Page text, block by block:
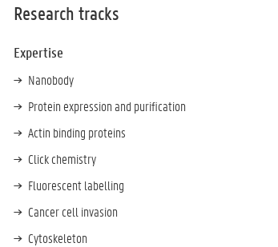
Research tracks
Expertise
Nanobody
Protein expression and purification
Actin binding proteins
Click chemistry
Fluorescent labelling
Cancer cell invasion
Cytoskeleton